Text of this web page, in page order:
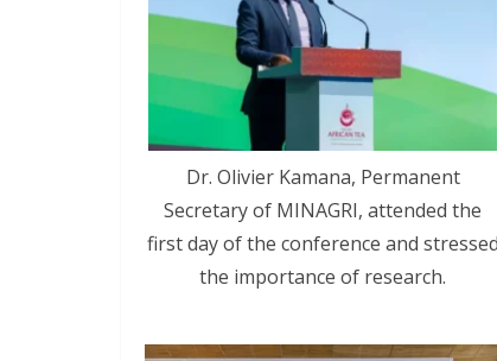
Dr. Olivier Kamana, Permanent
Secretary of MINAGRI, attended the
first day of the conference and stressed
the importance of research.